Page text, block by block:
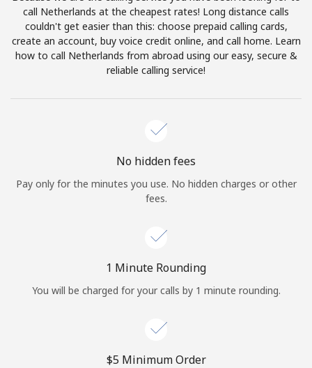
or
Continue with
call Netherlands at the cheapest rates! Long distance calls
couldn't get easier than this: choose prepaid calling cards,
create an account, buy voice credit online, and call home. Learn
how to call Netherlands from abroad using our easy, secure &
reliable calling service!
No hidden fees
Pay only for the minutes you use. No hidden charges or other
fees.
1 Minute Rounding
You will be charged for your calls by 1 minute rounding.
⁦$5⁩ Minimum Order